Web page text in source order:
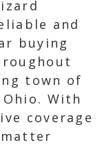
and
buying
town of
With
coverage